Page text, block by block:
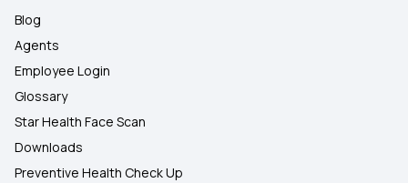
Blog
Agents
Employee Login
Glossary
Star Health Face Scan
Downloads
Preventive Health Check Up